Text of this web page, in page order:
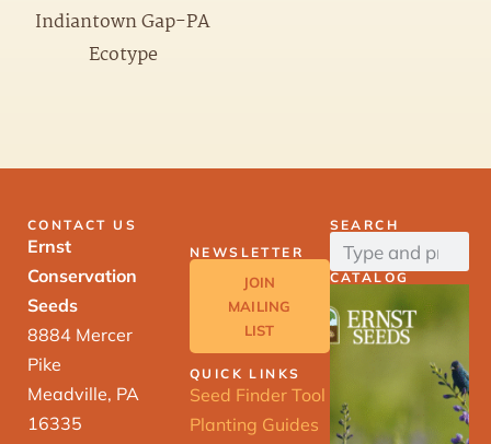
Indiantown Gap-PA
Ecotype
CONTACT US
Ernst
Conservation
Seeds
8884 Mercer
Pike
Meadville, PA
16335
NEWSLETTER
JOIN
MAILING
LIST
QUICK LINKS
Seed Finder Tool
Planting Guides
SEARCH
CATALOG